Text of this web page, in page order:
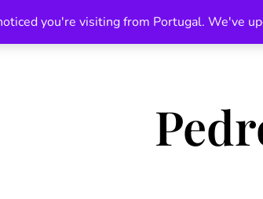
you're visiting from Portugal. We've